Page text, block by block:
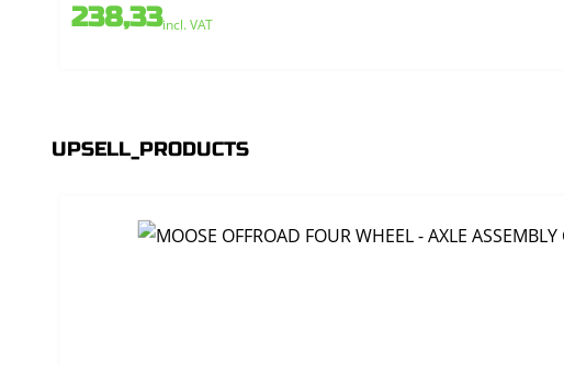
238,33incl. VAT
UPSELL_PRODUCTS